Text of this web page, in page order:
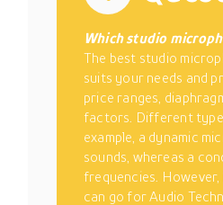
Which studio
The best studio
suits your needs and
price ranges,
factors. Different
example, a dynamic
sounds, whereas a
frequencies.
can go for Audio